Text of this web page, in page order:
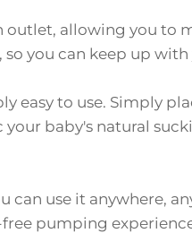
allowing you to
you can keep up
to use. Simply
baby's natural
use it anywhere,
pumping